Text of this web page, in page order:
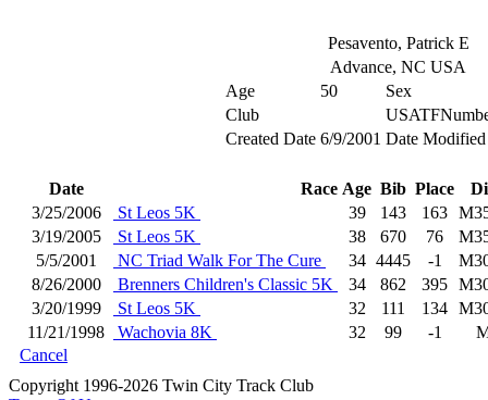
Pesavento, Patrick E
Advance, NC USA
Age
50
Sex
Club
Created Date 6/9/2001 Date Modified
Date Race Age Bib Place
3/25/2006
St Leos 5K 39 143 163
3/19/2005
St Leos 5K 38 670 76
5/5/2001
NC Triad Walk For The Cure 34 4445 -1
8/26/2000
Brenners Children's Classic 5K 34 862 395
3/20/1999
St Leos 5K 32 111 134
11/21/1998
Wachovia 8K 32 99 -1
Cancel
Copyright 1996-2026 Twin City Track Club